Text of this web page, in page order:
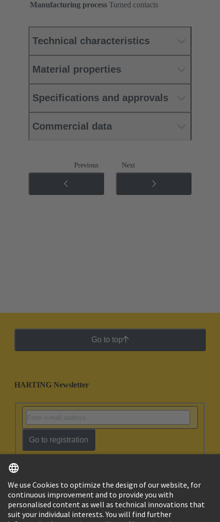
Manufacturing process Turned contacts
Technical characteristics
Material properties
Specifications and approvals
Commercial data
Previous Next
Go to top
HARTING Newsletter
Go to registration
Ukraine English